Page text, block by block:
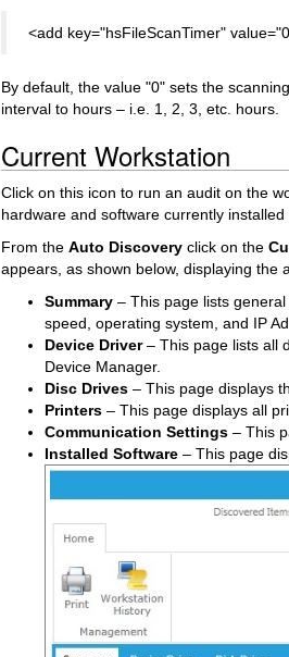
<add key="hsFileScanTimer"
By default, the value "0" sets the
interval to hours – i.e. 1, 2, 3, etc. hours.
Current Workstation
Click on this icon to run an audit on the
hardware and software currently
From the Auto Discovery click on the
appears, as shown below, displaying the
Summary – This page lists
speed, operating system, and IP
Device Driver– This page lists all
Device Manager.
Disc Drives – This page displays
Printers – This page displays all
Communication Settings – This
Installed Software – This page